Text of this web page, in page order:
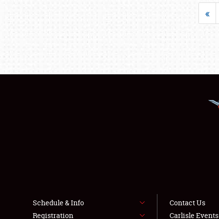
«
Schedule & Info
Registration
Contact Us
Carlisle